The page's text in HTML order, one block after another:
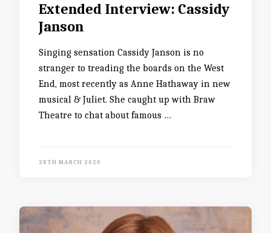
Extended Interview: Cassidy
Janson
Singing sensation Cassidy Janson is no
stranger to treading the boards on the West
End, most recently as Anne Hathaway in new
musical & Juliet. She caught up with Braw
Theatre to chat about famous …
28TH MARCH 2020